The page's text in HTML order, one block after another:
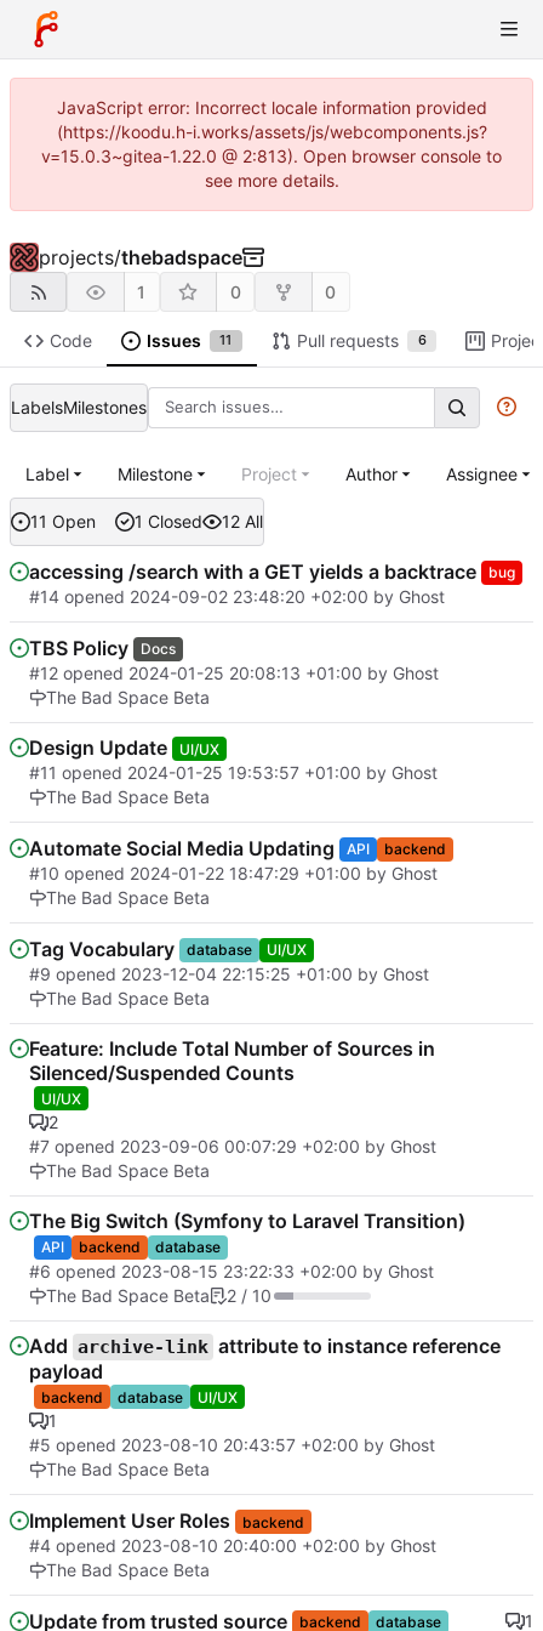
JavaScript error: Incorrect locale information provided
(https://koodu.h-i.works/assets/js/webcomponents.js?
v=15.0.3~gitea-1.22.0 @ 2:813). Open browser console to
see more details.
projects/thebadspace
1 0 0
Code Issues 11 Pull requests 6
LabelsMilestones
11 Open 1 Closed 12 All
Label Milestone Project Author Assignee
accessing /search with a GET yields a backtrace bug
#14 opened 2024-09-02 23:48:20 +02:00 by Ghost
TBS Policy Docs
#12 opened 2024-01-25 20:08:13 +01:00 by Ghost
The Bad Space Beta
Design Update UI/UX
#11 opened 2024-01-25 19:53:57 +01:00 by Ghost
The Bad Space Beta
Automate Social Media Updating API backend
#10 opened 2024-01-22 18:47:29 +01:00 by Ghost
The Bad Space Beta
Tag Vocabulary database UI/UX
#9 opened 2023-12-04 22:15:25 +01:00 by Ghost
The Bad Space Beta
Feature: Include Total Number of Sources in
Silenced/Suspended Counts
UI/UX
2
#7 opened 2023-09-06 00:07:29 +02:00 by Ghost
The Bad Space Beta
The Big Switch (Symfony to Laravel Transition)
API backend database
#6 opened 2023-08-15 23:22:33 +02:00 by Ghost
The Bad Space Beta
2 / 10
Add archive-link attribute to instance reference
payload
backend database UI/UX
1
#5 opened 2023-08-10 20:43:57 +02:00 by Ghost
The Bad Space Beta
Implement User Roles backend
#4 opened 2023-08-10 20:40:00 +02:00 by Ghost
The Bad Space Beta
Update from trusted source backend database 1